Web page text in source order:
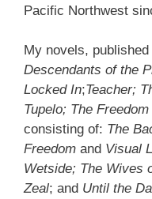
Pacific Northwest
My novels,
Descendants of the
Locked In;Teacher;
Tupelo; The
consisting of: The
Freedom and Visual
Wetside; The Wives
Zeal; and Until the